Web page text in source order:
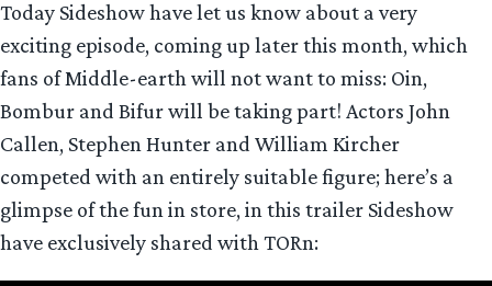
Today Sideshow have let us know about a very
exciting episode, coming up later this month, which
fans of Middle-earth will not want to miss: Oin,
Bombur and Bifur will be taking part! Actors John
Callen, Stephen Hunter and William Kircher
competed with an entirely suitable figure; here’s a
glimpse of the fun in store, in this trailer Sideshow
have exclusively shared with TORn: